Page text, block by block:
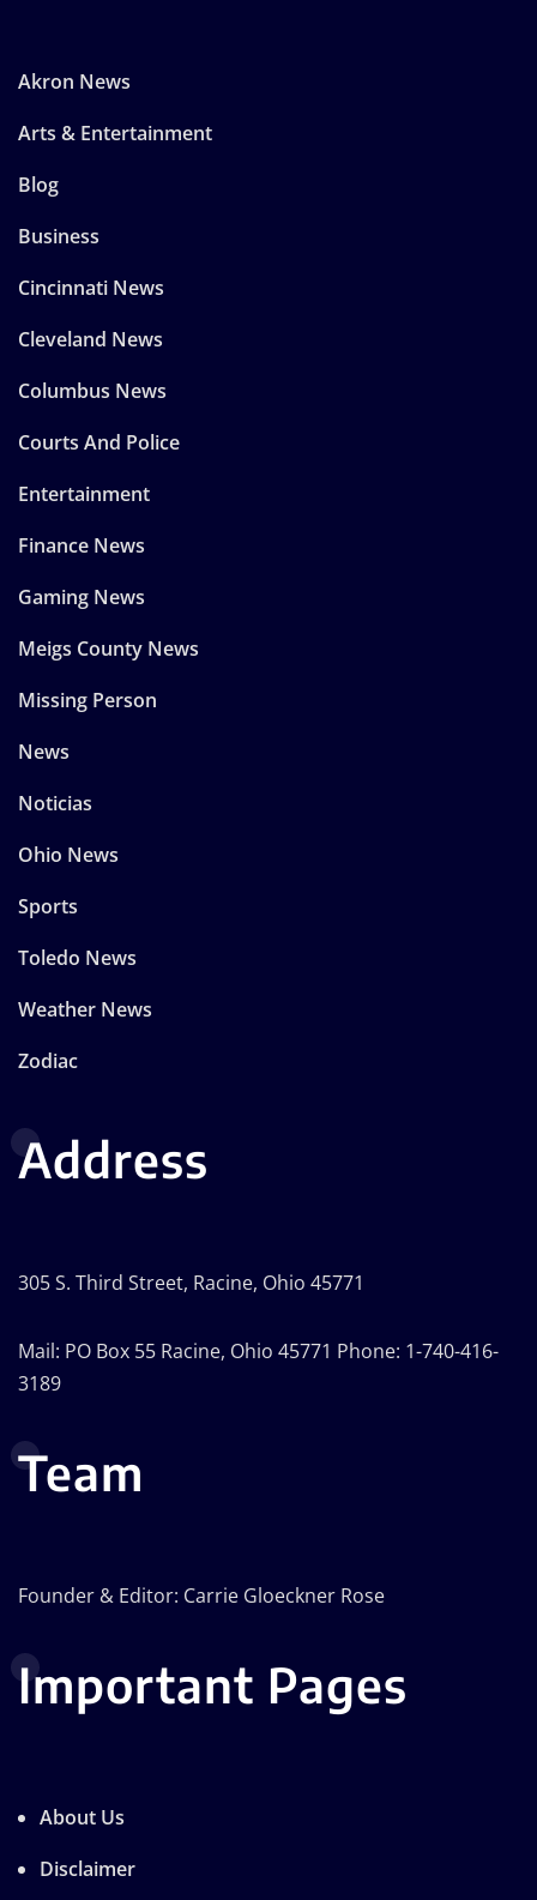
Akron News
Arts & Entertainment
Blog
Business
Cincinnati News
Cleveland News
Columbus News
Courts And Police
Entertainment
Finance News
Gaming News
Meigs County News
Missing Person
News
Noticias
Ohio News
Sports
Toledo News
Weather News
Zodiac
Address
305 S. Third Street, Racine, Ohio 45771
Mail: PO Box 55 Racine, Ohio 45771 Phone: 1-740-416-
3189
Team
Founder & Editor: Carrie Gloeckner Rose
Important Pages
About Us
Disclaimer